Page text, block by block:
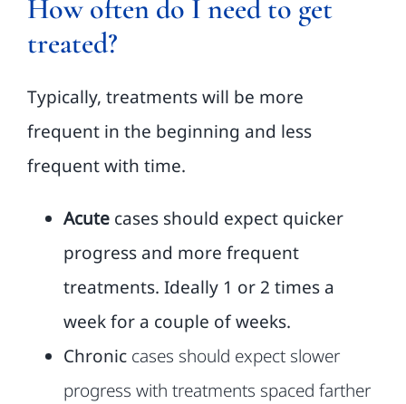
Classes
Contact Us
How often do I need to get
treated?
Typically, treatments will be more
frequent in the beginning and less
frequent with time.
Acute cases should expect quicker
progress and more frequent
treatments. Ideally 1 or 2 times a
week for a couple of weeks.
Chronic cases should expect slower
progress with treatments spaced farther